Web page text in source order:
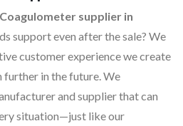
Coagulometer supplier in
support even after the sale? We
customer experience we create
further in the future. We
and supplier that can
situation—just like our